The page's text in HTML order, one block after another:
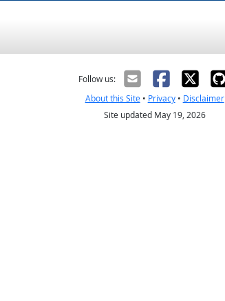
Follow us:
About this Site• Privacy• Disclaimer
Site updated May 19, 2026